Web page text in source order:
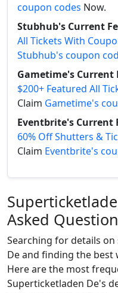
coupon codes Now.
Stubhub's Current
All Tickets With
Stubhub's coupon
Gametime's Current
$200+ Featured All
Claim Gametime's
Eventbrite's Current
60% Off Shutters &
Claim Eventbrite's
Asked
Searching for details
De and finding the best
Here are the most
Superticketladen De's